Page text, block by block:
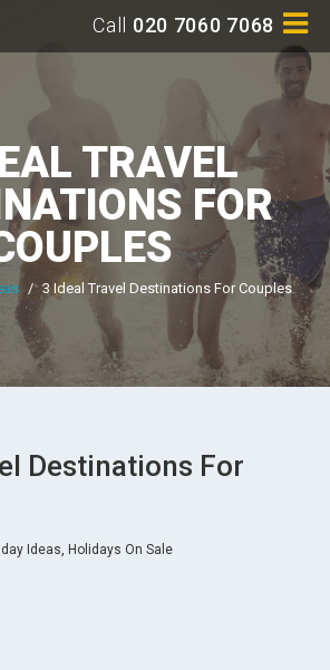
Call 020 7060 7068
TRAVEL
FOR
/ 3 Ideal Travel Destinations For Couples
Destinations For
Ideas, Holidays On Sale